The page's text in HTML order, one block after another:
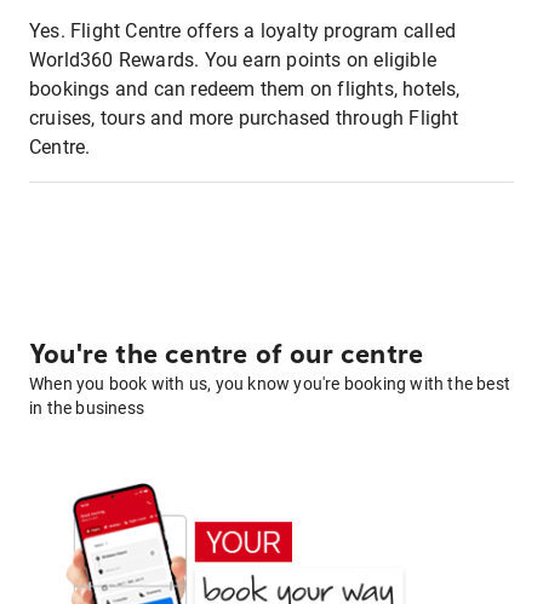
Yes. Flight Centre offers a loyalty program called
World360 Rewards. You earn points on eligible
bookings and can redeem them on flights, hotels,
cruises, tours and more purchased through Flight
Centre.
You're the centre of our centre
When you book with us, you know you're booking with the best
in the business